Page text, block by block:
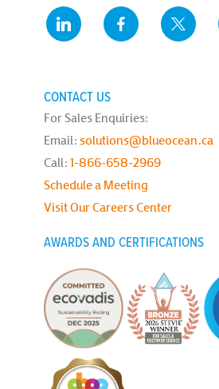
CONTACT US
For Sales Enquiries:
Email: solutions@blueocean.ca
Call: 1-866-658-2969
Schedule a Meeting
Visit Our Careers Center
AWARDS AND CERTIFICATIONS